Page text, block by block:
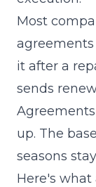
Most
it after a
sends
up. The
seasons
Here's